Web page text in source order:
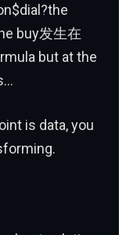
buy发生在
but at the
is data, you